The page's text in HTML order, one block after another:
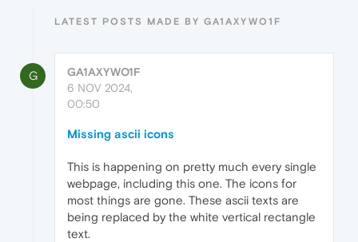
LATEST POSTS MADE BY GA1AXYWO1F
G
GA1AXYWO1F
6 NOV 2024,
00:50
Missing ascii icons
This is happening on pretty much every single
webpage, including this one. The icons for
most things are gone. These ascii texts are
being replaced by the white vertical rectangle
text.